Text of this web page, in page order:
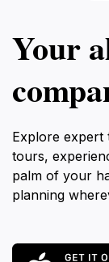
Your
Explore expert
tours,
palm of your
planning